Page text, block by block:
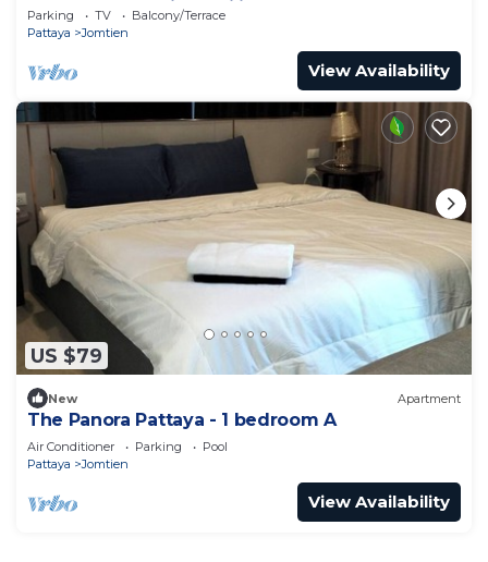
bedrooms for big families!
Parking TV
Balcony/Terrace
Pattaya
Jomtien
View Availability
US $79
New Apartment
The Panora Pattaya - 1 bedroom A
Air Conditioner Parking
Pool
Pattaya
Jomtien
View Availability